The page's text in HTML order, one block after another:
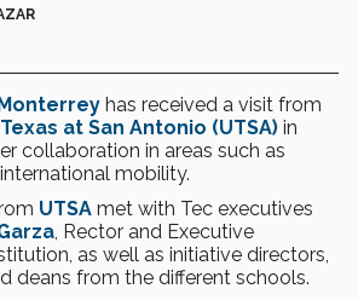
has received a visit from
at San Antonio (UTSA) in
collaboration in areas such as
mobility.
UTSA met with Tec executives
, Rector and Executive
as well as initiative directors,
deans from the different schools.